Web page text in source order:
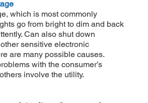
which is most commonly
go from bright to dim and back
Can also shut down
sensitive electronic
are many possible causes.
with the consumer’s
involve the utility.